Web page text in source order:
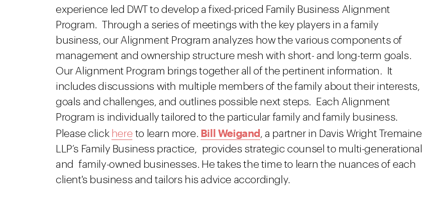
experience led DWT to develop a fixed-priced Family Business Alignment
Program. Through a series of meetings with the key players in a family
business, our Alignment Program analyzes how the various components of
management and ownership structure mesh with short- and long-term goals.
Our Alignment Program brings together all of the pertinent information. It
includes discussions with multiple members of the family about their interests,
goals and challenges, and outlines possible next steps. Each Alignment
Program is individually tailored to the particular family and family business.
Please click here to learn more. Bill Weigand, a partner in Davis Wright Tremaine
LLP’s Family Business practice, provides strategic counsel to multi-generational
and family-owned businesses. He takes the time to learn the nuances of each
client's business and tailors his advice accordingly.